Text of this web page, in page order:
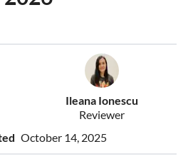
Ileana Ionescu
Reviewer
October 14, 2025